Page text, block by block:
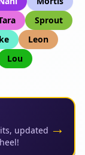
Sprout
Leon
Lou
updated →